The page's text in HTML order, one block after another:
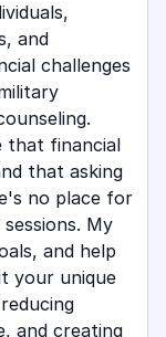
and
challenges
that financial
that asking
no place for
My
and help
your unique
and creating